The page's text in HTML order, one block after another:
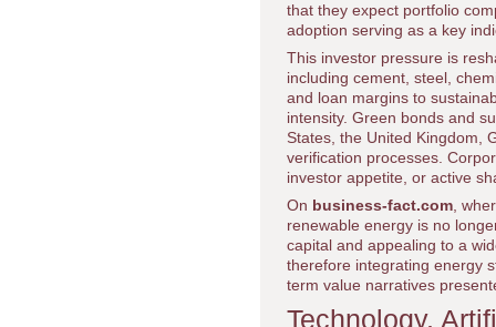
that they expect portfolio
adoption serving as a key
This investor pressure is
including cement, steel,
and loan margins to
intensity. Green bonds and
States, the United Kingdom,
verification processes.
investor appetite, or active
On business-fact.com ,
renewable energy is no
capital and appealing to a
therefore integrating energy
term value narratives
Technology,